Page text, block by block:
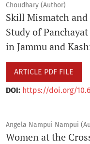
Choudhary (Author)
Skill Mismatch
Study of
in Jammu and
ARTICLE PDF FILE
DOI: https://doi.org/
Angela Nampui Nampui
Women at the